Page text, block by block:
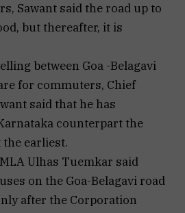
Sawant said the road up to
but thereafter, it is
between Goa -Belagavi
for commuters, Chief
said that he has
counterpart the
earliest.
Ulhas Tuemkar said
on the Goa-Belagavi road
after the Corporation